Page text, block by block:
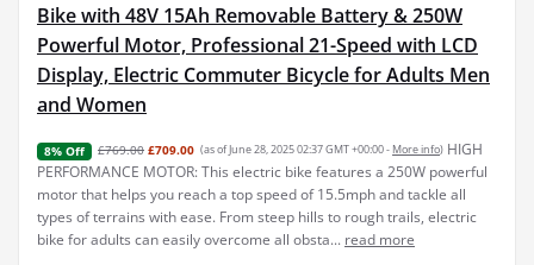
Bike with 48V 15Ah Removable Battery & 250W
Powerful Motor, Professional 21-Speed with LCD
Display, Electric Commuter Bicycle for Adults Men
and Women
8% Off £769.00 £709.00 (as of June 28, 2025 02:37 GMT +00:00 - More info) HIGH
PERFORMANCE MOTOR: This electric bike features a 250W powerful
motor that helps you reach a top speed of 15.5mph and tackle all
types of terrains with ease. From steep hills to rough trails, electric
bike for adults can easily overcome all obsta... read more